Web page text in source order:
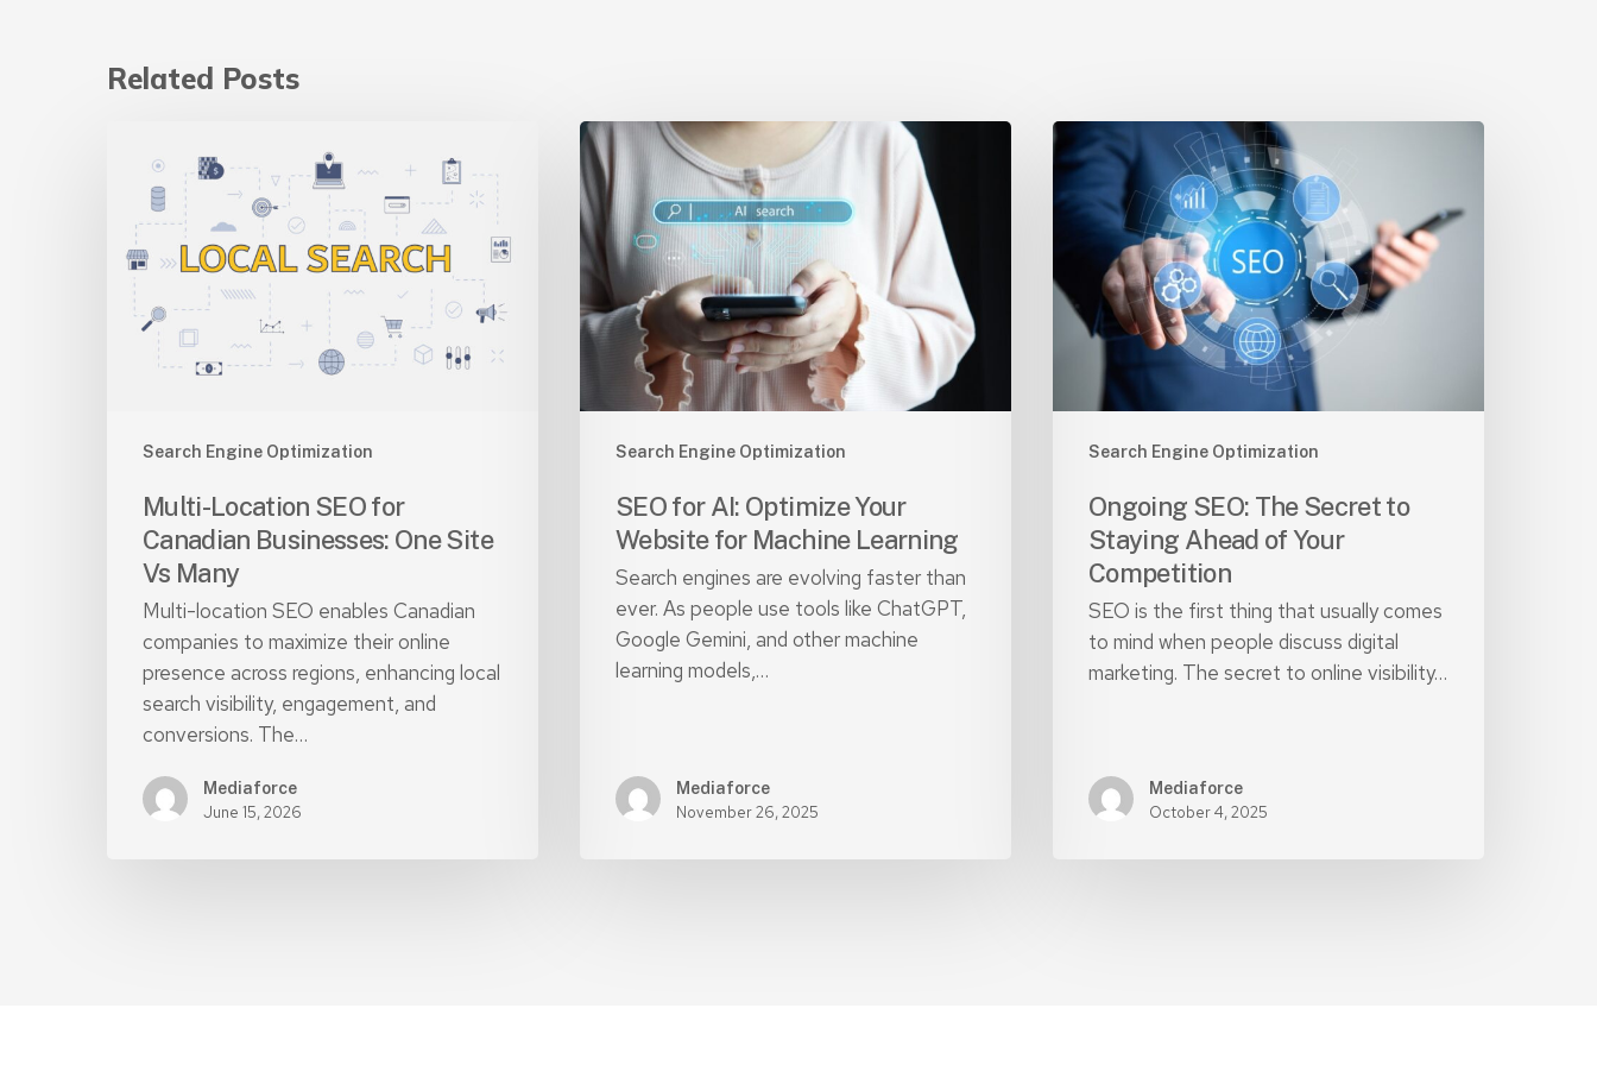
Related Posts
Search Engine Optimization
Location
Canadian
Businesses:
One
Multi-Location SEO for
Canadian Businesses: One Site
Vs Many
Multi-location SEO enables Canadian
companies to maximize their online
presence across regions, enhancing local
search visibility, engagement, and
conversions. The…
Mediaforce
June 15, 2026
Search Engine Optimization
SEO
for
AI:
Optimize
Your
Website
for
Machine
Learning
SEO for AI: Optimize Your
Website for Machine Learning
Search engines are evolving faster than
ever. As people use tools like ChatGPT,
Google Gemini, and other machine
learning models,…
Mediaforce
November 26, 2025
Search Engine Optimization
Ongoing
SEO:
The
Secret
Staying
Ahead
Competition
Ongoing SEO: The Secret to
Staying Ahead of Your
Competition
SEO is the first thing that usually comes
to mind when people discuss digital
marketing. The secret to online visibility…
Mediaforce
October 4, 2025